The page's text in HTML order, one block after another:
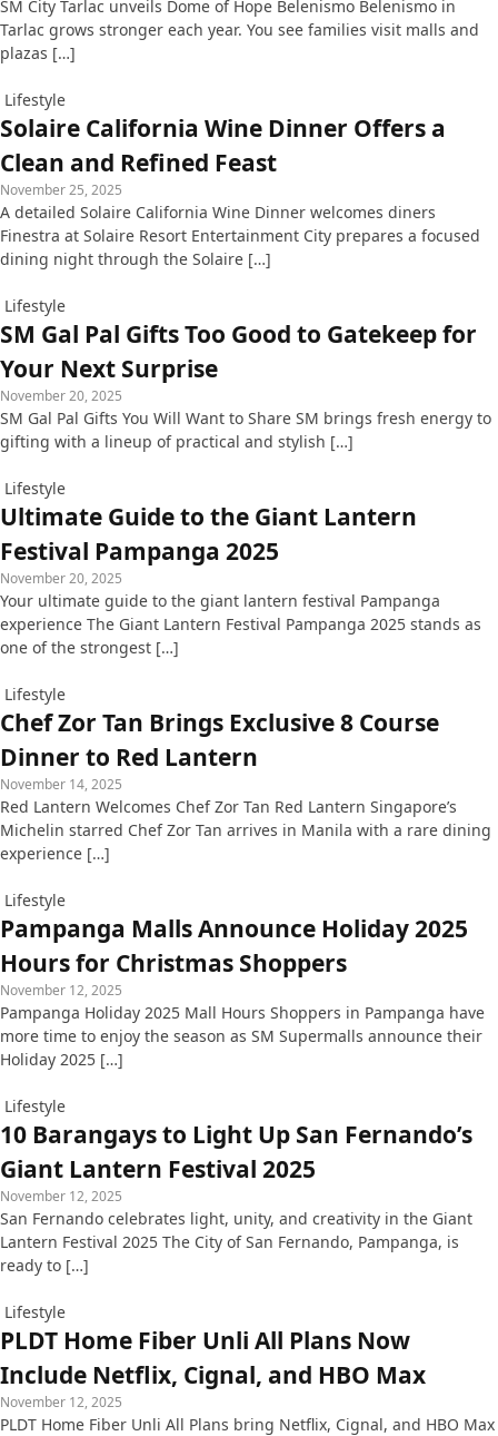
SM City Tarlac unveils Dome of Hope Belenismo Belenismo in
Tarlac grows stronger each year. You see families visit malls and
plazas […]
Lifestyle
Solaire California Wine Dinner Offers a
Clean and Refined Feast
November 25, 2025
A detailed Solaire California Wine Dinner welcomes diners
Finestra at Solaire Resort Entertainment City prepares a focused
dining night through the Solaire […]
Lifestyle
SM Gal Pal Gifts Too Good to Gatekeep for
Your Next Surprise
November 20, 2025
SM Gal Pal Gifts You Will Want to Share SM brings fresh energy to
gifting with a lineup of practical and stylish […]
Lifestyle
Ultimate Guide to the Giant Lantern
Festival Pampanga 2025
November 20, 2025
Your ultimate guide to the giant lantern festival Pampanga
experience The Giant Lantern Festival Pampanga 2025 stands as
one of the strongest […]
Lifestyle
Chef Zor Tan Brings Exclusive 8 Course
Dinner to Red Lantern
November 14, 2025
Red Lantern Welcomes Chef Zor Tan Red Lantern Singapore’s
Michelin starred Chef Zor Tan arrives in Manila with a rare dining
experience […]
Lifestyle
Pampanga Malls Announce Holiday 2025
Hours for Christmas Shoppers
November 12, 2025
Pampanga Holiday 2025 Mall Hours Shoppers in Pampanga have
more time to enjoy the season as SM Supermalls announce their
Holiday 2025 […]
Lifestyle
10 Barangays to Light Up San Fernando’s
Giant Lantern Festival 2025
November 12, 2025
San Fernando celebrates light, unity, and creativity in the Giant
Lantern Festival 2025 The City of San Fernando, Pampanga, is
ready to […]
Lifestyle
PLDT Home Fiber Unli All Plans Now
Include Netflix, Cignal, and HBO Max
November 12, 2025
PLDT Home Fiber Unli All Plans bring Netflix, Cignal, and HBO Max